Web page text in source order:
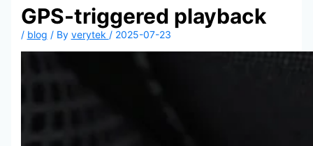
GPS-triggered playback
/ blog / By verytek / 2025-07-23